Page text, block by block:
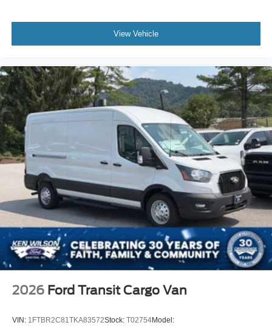
View Vehicle
2026 Ford Transit Cargo Van
VIN: 1FTBR2C81TKA83572Stock: T02754Model: